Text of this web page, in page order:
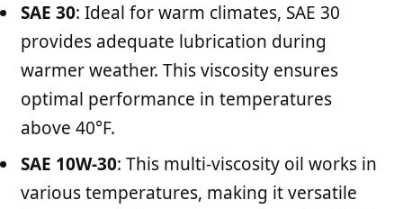
SAE 30: Ideal for warm climates, SAE 30
provides adequate lubrication during
warmer weather. This viscosity ensures
optimal performance in temperatures
above 40°F.
SAE 10W-30: This multi-viscosity oil works in
various temperatures, making it versatile